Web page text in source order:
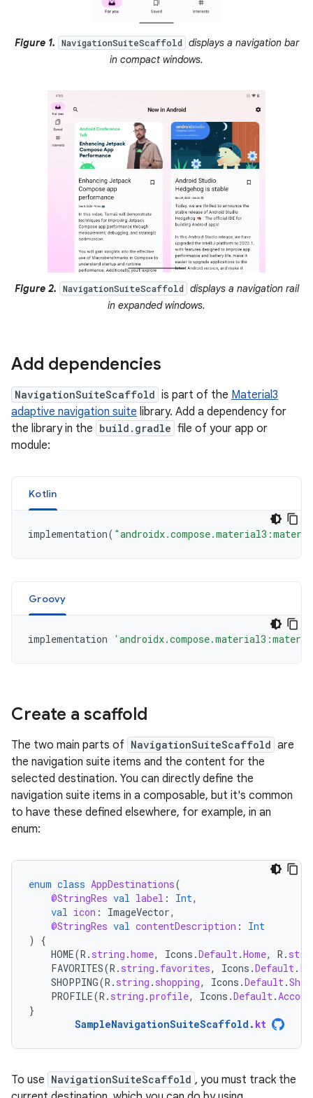
Figure 1. NavigationSuiteScaffold displays a navigation bar
in compact windows.
Figure 2. NavigationSuiteScaffold displays a navigation rail
in expanded windows.
Add dependencies
NavigationSuiteScaffold is part of the Material3
adaptive navigation suite library. Add a dependency for
the library in the build.gradle file of your app or
module:
Kotlin
implementation(
Groovy
implementation
Create a scaffold
The two main parts of NavigationSuiteScaffold are
the navigation suite items and the content for the
selected destination. You can directly define the
navigation suite items in a composable, but it's common
to have these defined elsewhere, for example, in an
enum:
enum class AppDestinations(
@StringRes val label : Int,
val icon : ImageVector,
@StringRes val contentDescription :
Int
)
{
HOME(R . string .home, Icons .Default .Home, R .
FAVORITES(R . string . favorites, Icons .Default .
SHOPPING(R . string . shopping, Icons .Default .
PROFILE(R . string .profile, Icons .Default .
}
SampleNavigationSuiteScaffold . kt
To use NavigationSuiteScaffold , you must track the